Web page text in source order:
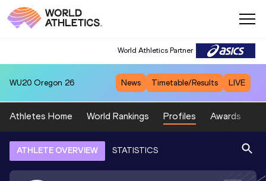
World Athletics Partner
WU20 Oregon 26 News Timetable/Results LIVE
Athletes Home World Rankings Profiles Awards
ATHLETE OVERVIEW STATISTICS